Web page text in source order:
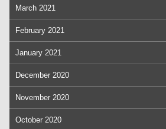
March 2021
February 2021
January 2021
December 2020
November 2020
October 2020